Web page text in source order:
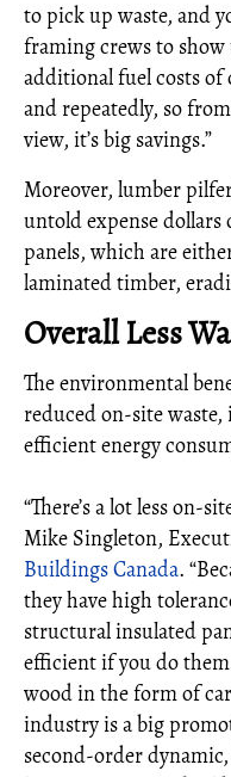
to pick up waste, and
framing crews to show
additional fuel costs of
and repeatedly, so
view, it’s big savings.”
Moreover, lumber
untold expense
panels, which are
laminated timber,
Overall Less
The environmental
reduced on-site
efficient energy
“There’s a lot less on-
Mike Singleton,
Buildings Canada.
they have high
structural insulated
efficient if you do them
wood in the form of
industry is a big
second-order